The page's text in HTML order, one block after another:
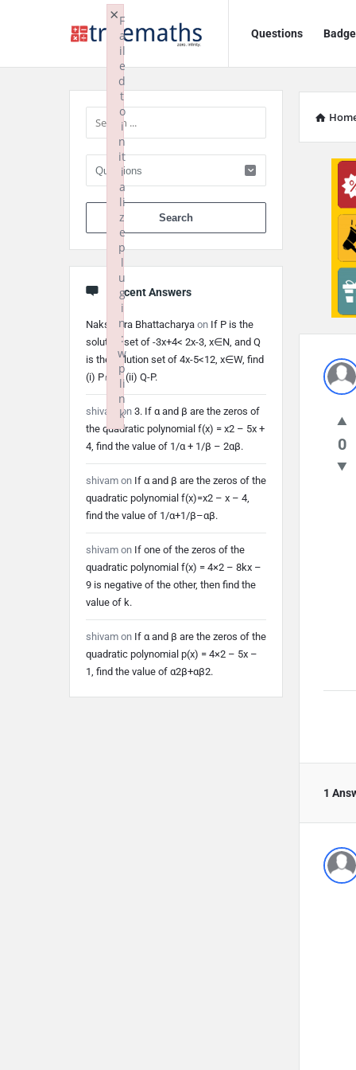
TrueMaths!
TrueMaths!
Navigation
Questions
0
1
Sidebar
When
Recent Answers
Nakshatra Bhattacharya on If P is the
solution set of -3x+4< 2x-3, x∈N, and Q
is the solution set of 4x-5<12, x∈W, find
(i) P∩Q (ii) Q-P.
shivam on 3. If α and β are the zeros of
the quadratic polynomial f(x) = x2 – 5x +
4, find the value of 1/α + 1/β – 2αβ.
shivam on If α and β are the zeros of the
quadratic polynomial f(x)=x2 – x – 4,
find the value of 1/α+1/β–αβ.
shivam on If one of the zeros of the
quadratic polynomial f(x) = 4×2 – 8kx –
9 is negative of the other, then find the
value of k.
shivam on If α and β are the zeros of the
quadratic polynomial p(x) = 4×2 – 5x –
1, find the value of α2β+αβ2.
F
a
il
e
d
t
o
i
n
it
i
a
li
z
e
p
l
u
g
i
n
:
w
p
li
n
k
×
Failed to initialize plugin: wplink